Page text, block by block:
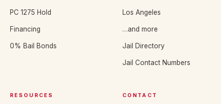
PC 1275 Hold
Financing
0% Bail Bonds
Los Angeles
…and more
Jail Directory
Jail Contact Numbers
RESOURCES CONTACT